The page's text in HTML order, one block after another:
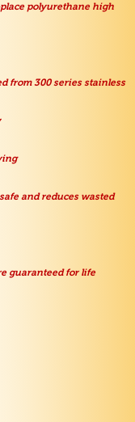
polyurethane high
from 300 series stainless
and reduces wasted
guaranteed for life